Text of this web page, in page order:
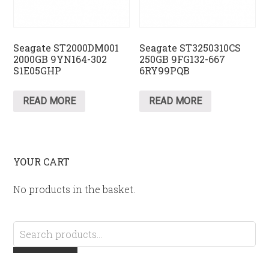
Seagate ST2000DM001
2000GB 9YN164-302
S1E05GHP
READ MORE
Seagate ST3250310CS
250GB 9FG132-667
6RY99PQB
READ MORE
YOUR CART
No products in the basket.
Search
for: